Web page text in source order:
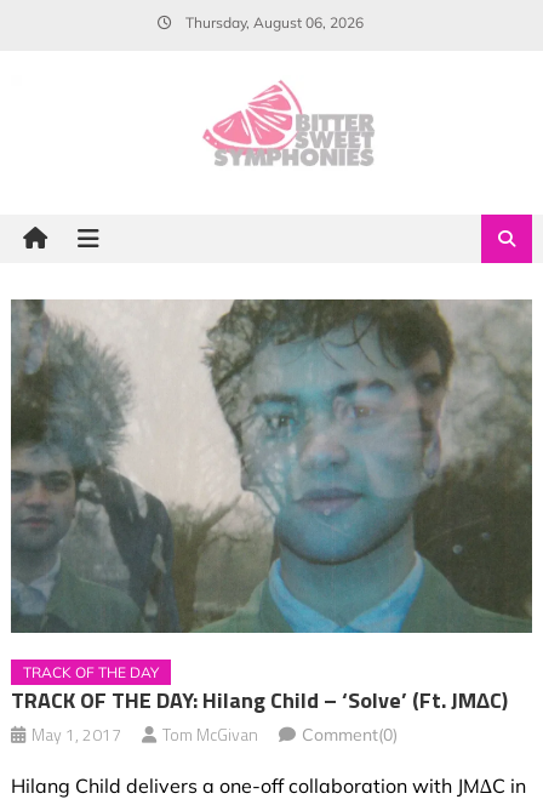
Thursday, August 06, 2026
TRACK OF THE DAY
TRACK OF THE DAY: Hilang Child – ‘Solve’ (ft. JM∆C)
May 1, 2017 Tom McGivan Comment(0)
Hilang Child delivers a one-off collaboration with JM∆C in